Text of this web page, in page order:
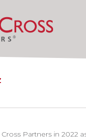
Partners in 2022